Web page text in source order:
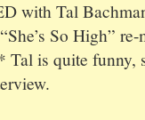
with Tal
So High”
is quite funny,